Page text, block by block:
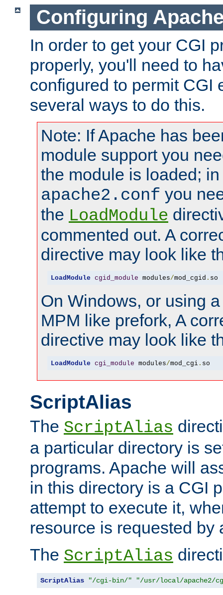
Configuring
In order to get your CGI
properly, you'll need to
configured to permit CGI
several ways to do this.
Note: If Apache has
module support you
the module is loaded;
apache2.conf you
the LoadModule
commented out. A
directive may look like
LoadModule cgid_module modules/mod_cgid . so
On Windows, or using
MPM like prefork, A
directive may look like
LoadModule cgi_module modules/mod_cgi. so
ScriptAlias
The ScriptAlias
a particular directory is
programs. Apache will
in this directory is a CGI
attempt to execute it,
resource is requested by
The ScriptAlias
ScriptAlias "/cgi-bin/" "/usr/local/apache2/